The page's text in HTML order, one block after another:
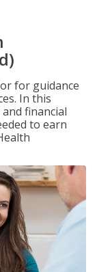
for guidance
In this
financial
to earn